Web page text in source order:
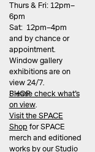
Thurs & Fri: 12pm–
6pm
Sat: 12pm–4pm
and by chance or
appointment.
Window gallery
exhibitions are on
view 24/7.
Please check what’s
on view.
SHOP
Visit the SPACE
Shop for SPACE
merch and editioned
works by our Studio